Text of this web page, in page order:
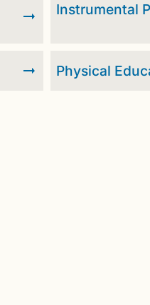
Instrumental
Physical